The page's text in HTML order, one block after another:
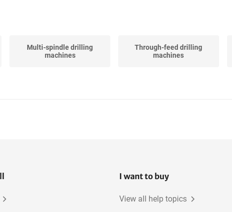
Multi-spindle drilling
machines
Through-feed drilling
machines
I want to buy
View all help topics